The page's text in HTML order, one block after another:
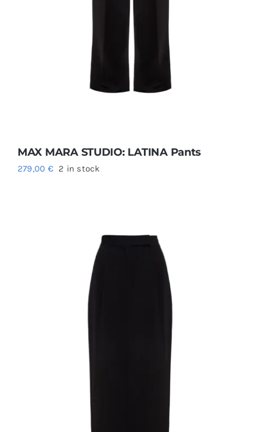
MAX MARA STUDIO: LATINA Pants
279,00 € 2 in stock